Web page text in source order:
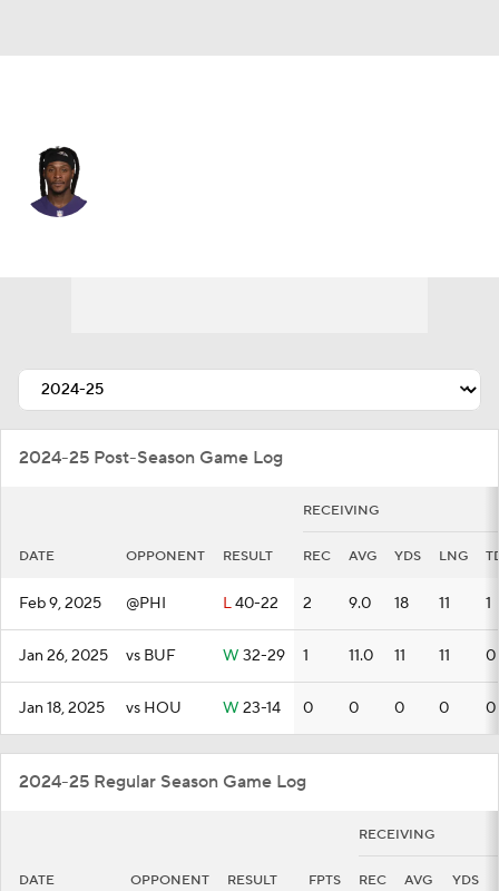
2024-25 Post-Season Game Log
RECEIVING
DATE OPPONENT RESULT REC AVG YDS LNG
Feb 9, 2025 @PHI L40-22 2 9.0 18 11 1
Jan 26, 2025 vs BUF W 32-29 1 11.0 11 11 0
Jan 18, 2025 vs HOU W 23-14 0 0 0 0 0
2024-25 Regular Season Game Log
RECEIVING
DATE OPPONENT RESULT FPTS REC AVG YDS